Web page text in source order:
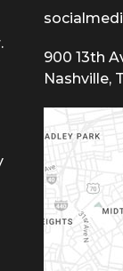
900 13th
Nashville,